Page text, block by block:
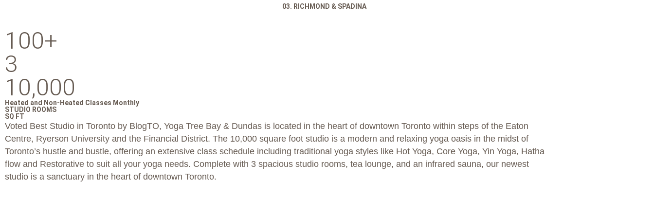
03. RICHMOND & SPADINA
100+
3
10,000
Heated and Non-Heated Classes Monthly
STUDIO ROOMS
SQ FT
Voted Best Studio in Toronto by BlogTO, Yoga Tree Bay & Dundas is located in the heart of downtown Toronto within steps of the Eaton
Centre, Ryerson University and the Financial District. The 10,000 square foot studio is a modern and relaxing yoga oasis in the midst of
Toronto’s hustle and bustle, offering an extensive class schedule including traditional yoga styles like Hot Yoga, Core Yoga, Yin Yoga, Hatha
flow and Restorative to suit all your yoga needs. Complete with 3 spacious studio rooms, tea lounge, and an infrared sauna, our newest
studio is a sanctuary in the heart of downtown Toronto.